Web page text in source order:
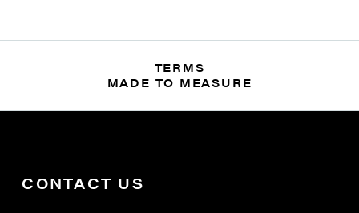
TERMS
MADE TO MEASURE
CONTACT US